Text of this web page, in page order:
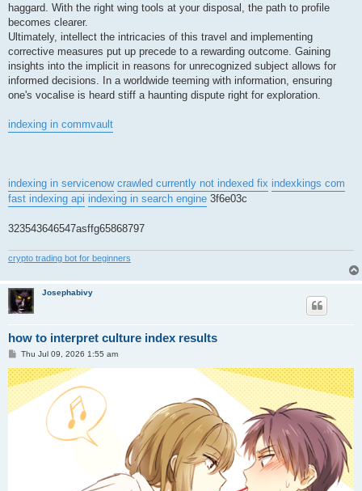
haggard. With the right wing tools at your disposal, the path to profile
becomes clearer.
Ultimately, intellect the intricacies of this travel and implementing
corrective measures put up precede to a rewarding outcome. Gaining
insights into the implicit in reasons for unrecognized subject allows for
informed decisions. In a worldwide teeming with information, ensuring
one's vocalise is heard stiff a haunting dispute right for exploration.
indexing in commvault
indexing in servicenow crawled currently not indexed fix indexkings com
fast indexing api indexing in search engine 3f6e03c
323543646547asffg65868797
crypto trading bot for beginners
Josephabivy
how to interpret culture index results
P
s
t
Thu Jul 09, 2026 1:55 am